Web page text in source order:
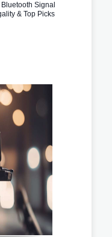
Signal
& Top Picks